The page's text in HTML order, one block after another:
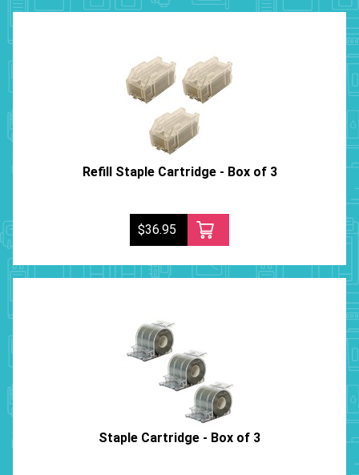
Refill Staple Cartridge - Box of 3
$36.95
Staple Cartridge - Box of 3